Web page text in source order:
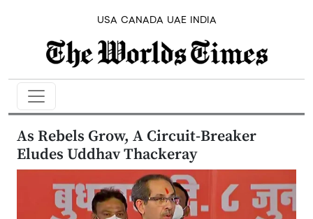
USA CANADA UAE INDIA
As Rebels Grow, A Circuit-Breaker
Eludes Uddhav Thackeray